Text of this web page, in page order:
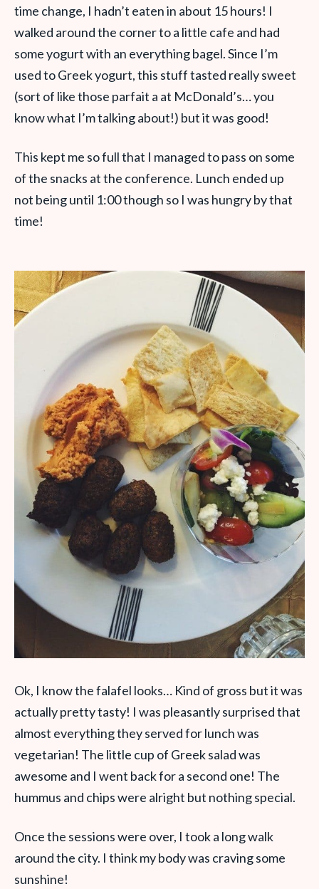
time change, I hadn’t eaten in about 15 hours! I
walked around the corner to a little cafe and had
some yogurt with an everything bagel. Since I’m
used to Greek yogurt, this stuff tasted really sweet
(sort of like those parfait a at McDonald’s… you
know what I’m talking about!) but it was good!
This kept me so full that I managed to pass on some
of the snacks at the conference. Lunch ended up
not being until 1:00 though so I was hungry by that
time!
Ok, I know the falafel looks… Kind of gross but it was
actually pretty tasty! I was pleasantly surprised that
almost everything they served for lunch was
vegetarian! The little cup of Greek salad was
awesome and I went back for a second one! The
hummus and chips were alright but nothing special.
Once the sessions were over, I took a long walk
around the city. I think my body was craving some
sunshine!